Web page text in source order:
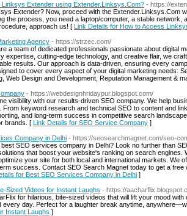
Extender using Extender.Linksys.Com? - https://
Extender? Now, proceed with the Extender.Linksys.Com
the process, you need a laptop/computer, a stable
approach us! [ Link Details for How to Access
Agency - https://strzec.com/
a team of dedicated professionals passionate about digital
expertise, cutting-edge technology, and creative flair, we
results. Our approach is data-driven, ensuring every
to cover every aspect of your digital marketing needs:
Web Design and Development, Reputation Management &
- https://webdesignhridaypur.blogspot.com/
visibility with our results-driven SEO company. We help
From keyword research and technical SEO to content and
and long-term success in competitive search
brands. [ Link Details for SEO Service Company ]
Company in Delhi - https://seosearchmagnet.com/seo-
SEO services company in Delhi? Look no further than
that boost your website's ranking on search
your site for both local and international markets. We
success. Contact SEO Search Magnet today to get a
for Best SEO Services Company in Delhi ]
Sized Videos for Instant Laughs - https://
for hilarious, bite-sized videos that will lift your mood
every day. Perfect for a laughter break anytime,
Instant Laughs ]